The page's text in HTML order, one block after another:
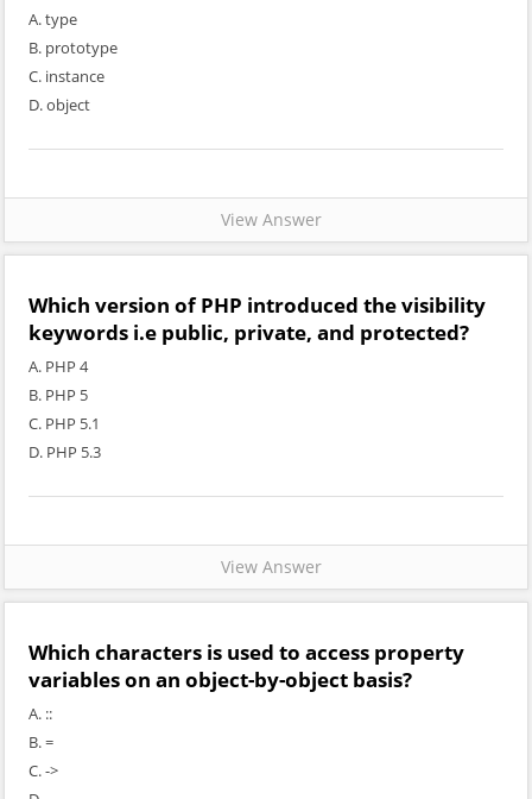
A. type
B. prototype
C. instance
D. object
View Answer
Which version of PHP introduced the visibility
keywords i.e public, private, and protected?
A. PHP 4
B. PHP 5
C. PHP 5.1
D. PHP 5.3
View Answer
Which characters is used to access property
variables on an object-by-object basis?
A. ::
B. =
C. ->